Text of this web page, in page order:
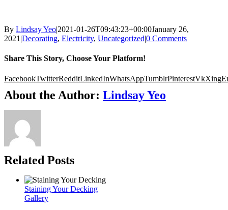
By Lindsay Yeo|2021-01-26T09:43:23+00:00January 26,
2021 |Decorating, Electricity, Uncategorized|0 Comments
Share This Story, Choose Your Platform!
FacebookTwitterRedditLinkedInWhatsAppTumblrPinterestVkXing
About the Author: Lindsay Yeo
Related Posts
Staining Your Decking
Gallery